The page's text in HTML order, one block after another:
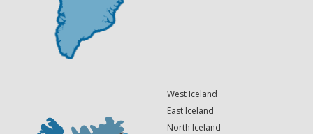
West Iceland
East Iceland
North Iceland